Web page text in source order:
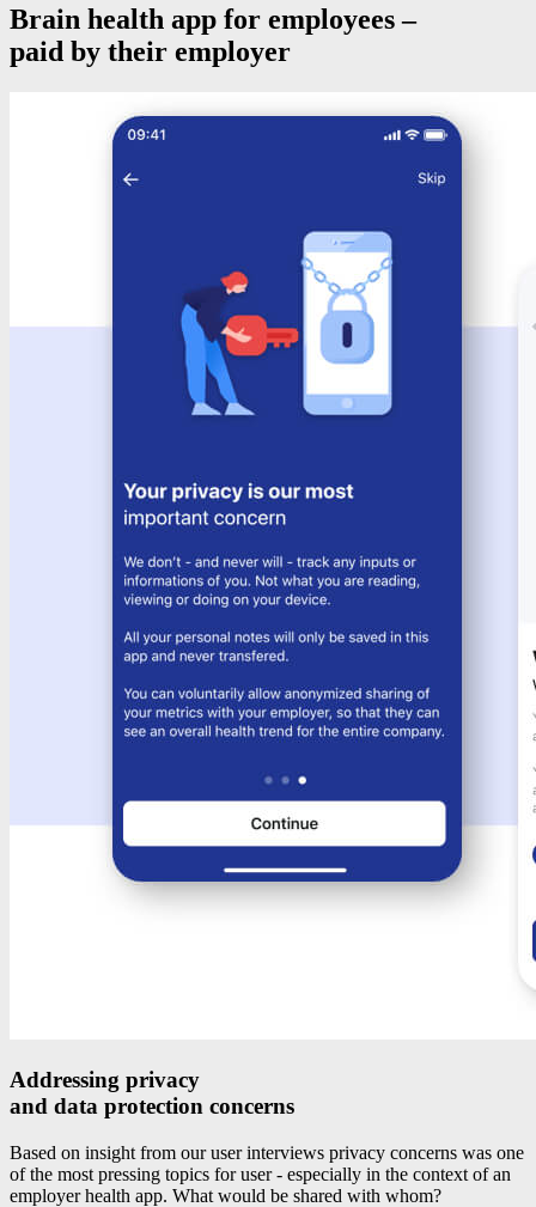
Brain health app for employees –
paid by their employer
Addressing privacy
and data protection concerns
Based on insight from our user interviews privacy concerns was one
of the most pressing topics for user - especially in the context of an
employer health app. What would be shared with whom?